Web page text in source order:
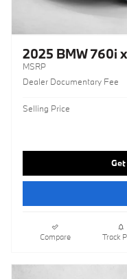
2025 BMW 760i
MSRP
Dealer Documentary Fee
Selling Price
Compare Track